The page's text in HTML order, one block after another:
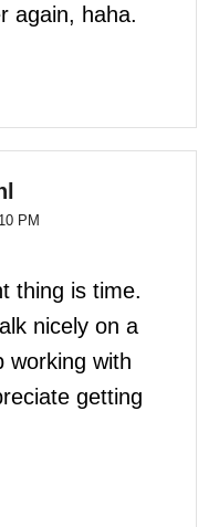
again, haha.
PM
thing is time.
nicely on a
working with
getting